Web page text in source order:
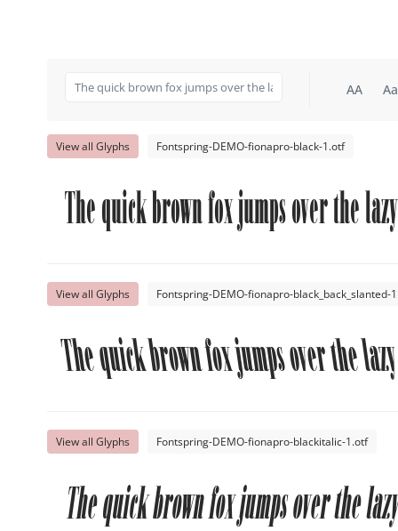
AA Aa
View all Glyphs Fontspring-DEMO-fionapro-black-1.otf
The quick brown fox jumps over the
View all Glyphs Fontspring-DEMO-fionapro-black_back_slanted-
The quick brown fox jumps over the
View all Glyphs Fontspring-DEMO-fionapro-blackitalic-1.otf
The quick brown fox jumps over the